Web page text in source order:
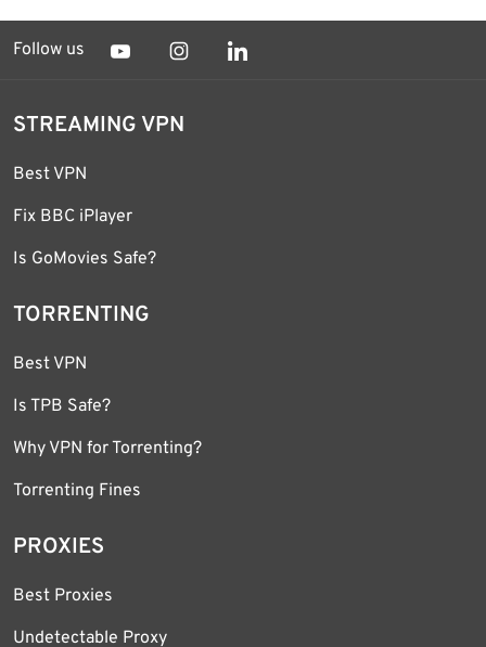
Follow us
STREAMING VPN
Best VPN
Fix BBC iPlayer
Is GoMovies Safe?
TORRENTING
Best VPN
Is TPB Safe?
Why VPN for Torrenting?
Torrenting Fines
PROXIES
Best Proxies
Undetectable Proxy